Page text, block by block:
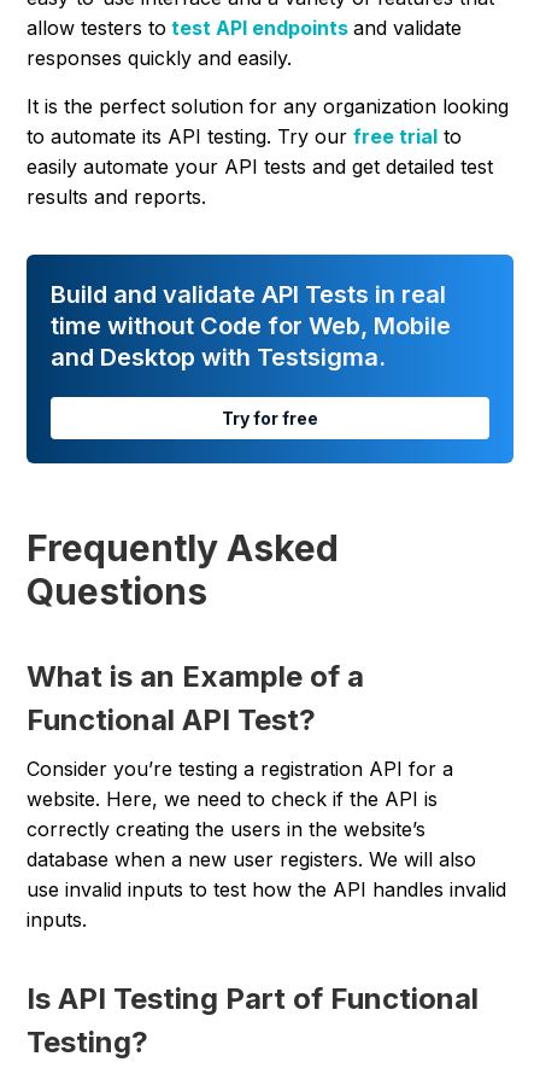
allow testers to test API endpointsand validate
responses quickly and easily.
It is the perfect solution for any organization looking
to automate its API testing. Try ourfree trial to
easily automate your API tests and get detailed test
results and reports.
Build and validate API Tests in real
time without Code for Web, Mobile
and Desktop with Testsigma.
Try for free
Frequently Asked
Questions
What is an Example of a
Functional API Test?
Consider you’re testing a registration API for a
website. Here, we need to check if the API is
correctly creating the users in the website’s
database when a new user registers. We will also
use invalid inputs to test how the API handles invalid
inputs.
Is API Testing Part of Functional
Testing?